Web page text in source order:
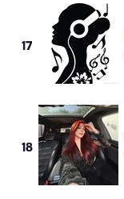
17
18